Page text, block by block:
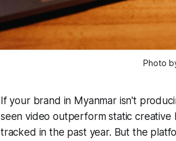
Photo
If your brand in Myanmar isn't
seen video outperform static creative
tracked in the past year. But the